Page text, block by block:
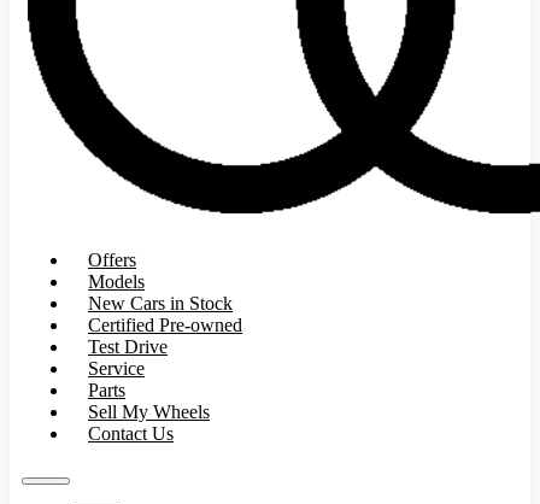
Offers
Models
New Cars in Stock
Certified Pre-owned
Test Drive
Service
Parts
Sell My Wheels
Contact Us